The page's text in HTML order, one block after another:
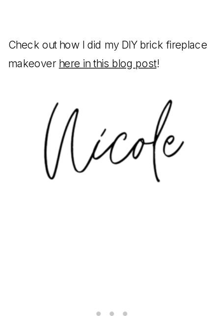
Check out how I did my DIY brick fireplace
makeover here in this blog post!